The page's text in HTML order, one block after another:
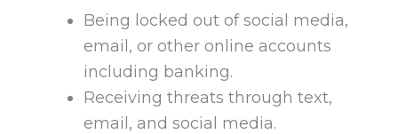
Being locked out of social media,
email, or other online accounts
including banking.
Receiving threats through text,
email, and social media.